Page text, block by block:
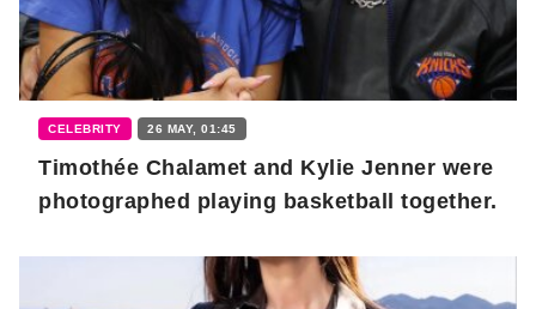
CELEBRITY 26 MAY, 01:45
Timothée Chalamet and Kylie Jenner were
photographed playing basketball together.